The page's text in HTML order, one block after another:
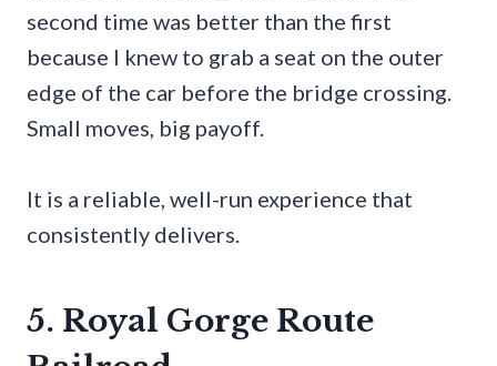
second time was better than the first
because I knew to grab a seat on the outer
edge of the car before the bridge crossing.
Small moves, big payoff.
It is a reliable, well-run experience that
consistently delivers.
5. Royal Gorge Route